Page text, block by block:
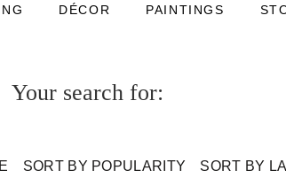
DÉCOR PAINTINGS
Your search for:
SORT BY POPULARITY
SORT BY